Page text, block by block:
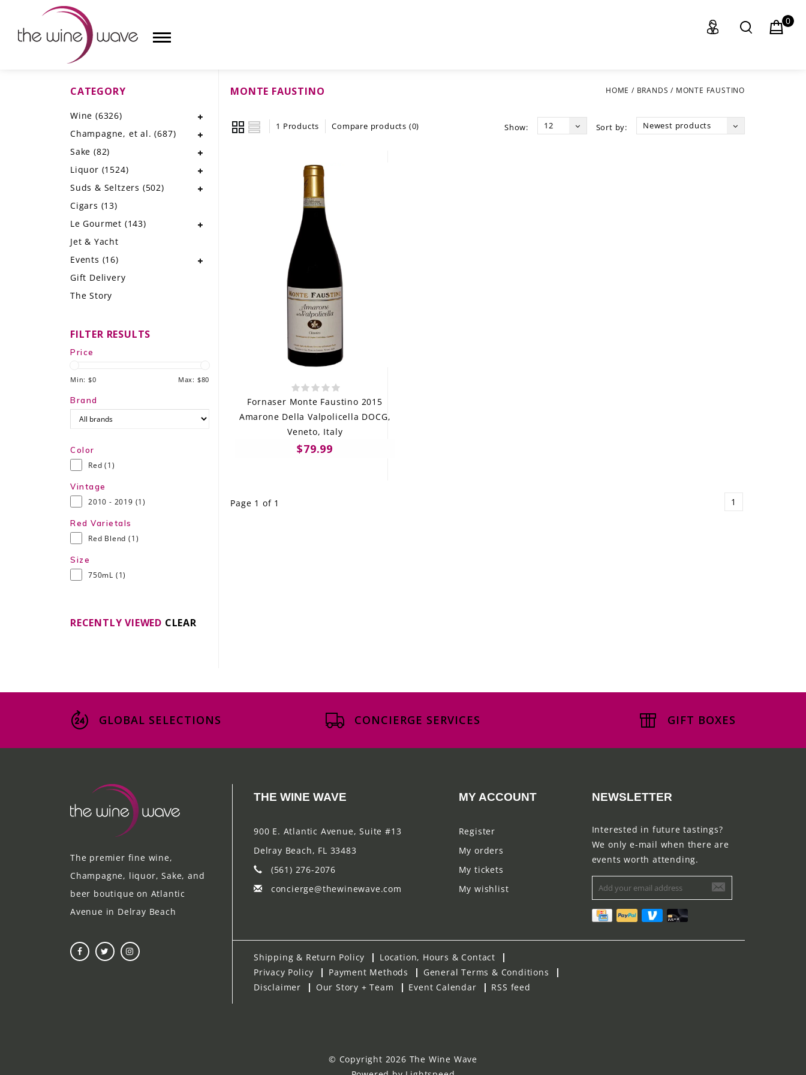
CHAMPAGNE, ET AL.
SUDS & SELTZERS
LE GOURMET
THE WINE WAVE REPORT
0
MONTE FAUSTINO HOME / BRANDS / MONTE FAUSTINO
1 Products Compare products (0) Sort by: Newest products
Show: 12
Fornaser Monte Faustino 2015
Amarone Della Valpolicella DOCG,
Veneto, Italy
$79.99
Page 1 of 1 1
CATEGORY
Wine (6326)
Champagne, et al.(687)
Sake (82)
Liquor (1524)
Suds & Seltzers (502)
Cigars (13)
Le Gourmet (143)
Jet & Yacht
Events (16)
Gift Delivery
The Story
FILTER RESULTS
Price
Min: $0 Max: $80
Brand
Color
Red(1)
Vintage
2010 - 2019 (1)
Red Varietals
Red Blend (1)
Size
750mL (1)
RECENTLY VIEWED CLEAR
GLOBAL SELECTIONS CONCIERGE SERVICES GIFT BOXES
The premier fine wine,
Champagne, liquor, Sake, and
beer boutique on Atlantic
Avenue in Delray Beach
THE WINE WAVE
900 E. Atlantic Avenue, Suite #13
Delray Beach, FL 33483
(561) 276-2076
concierge@thewinewave.com
MY ACCOUNT
Register
My orders
My tickets
My wishlist
NEWSLETTER
Interested in future tastings?
We only e-mail when there are
events worth attending.
Shipping & Return Policy
Location, Hours & Contact
Privacy Policy
Payment Methods
General Terms & Conditions
Disclaimer
Our Story + Team Event Calendar RSS feed
© Copyright 2026 The Wine Wave